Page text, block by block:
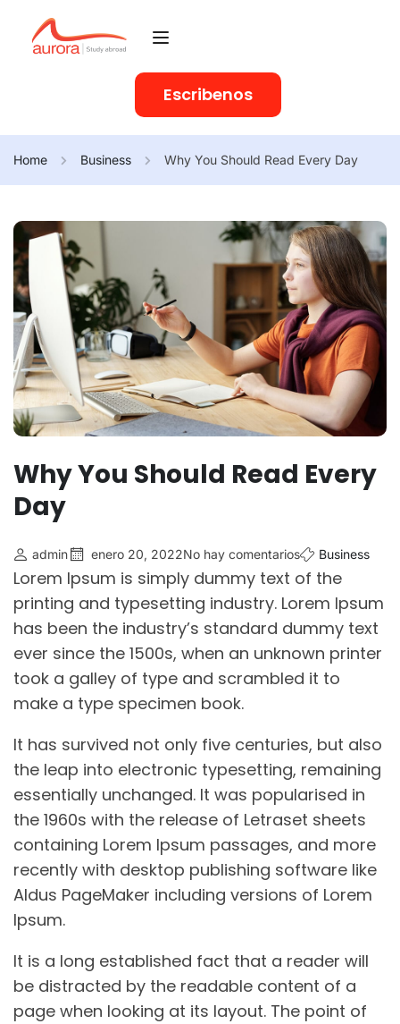
Escribenos
Home Business Why You Should Read Every Day
Why You Should Read Every
Day
admin enero 20, 2022No hay comentarios Business
Lorem Ipsum is simply dummy text of the
printing and typesetting industry. Lorem Ipsum
has been the industry’s standard dummy text
ever since the 1500s, when an unknown printer
took a galley of type and scrambled it to
make a type specimen book.
It has survived not only five centuries, but also
the leap into electronic typesetting, remaining
essentially unchanged. It was popularised in
the 1960s with the release of Letraset sheets
containing Lorem Ipsum passages, and more
recently with desktop publishing software like
Aldus PageMaker including versions of Lorem
Ipsum.
It is a long established fact that a reader will
be distracted by the readable content of a
page when looking at its layout. The point of